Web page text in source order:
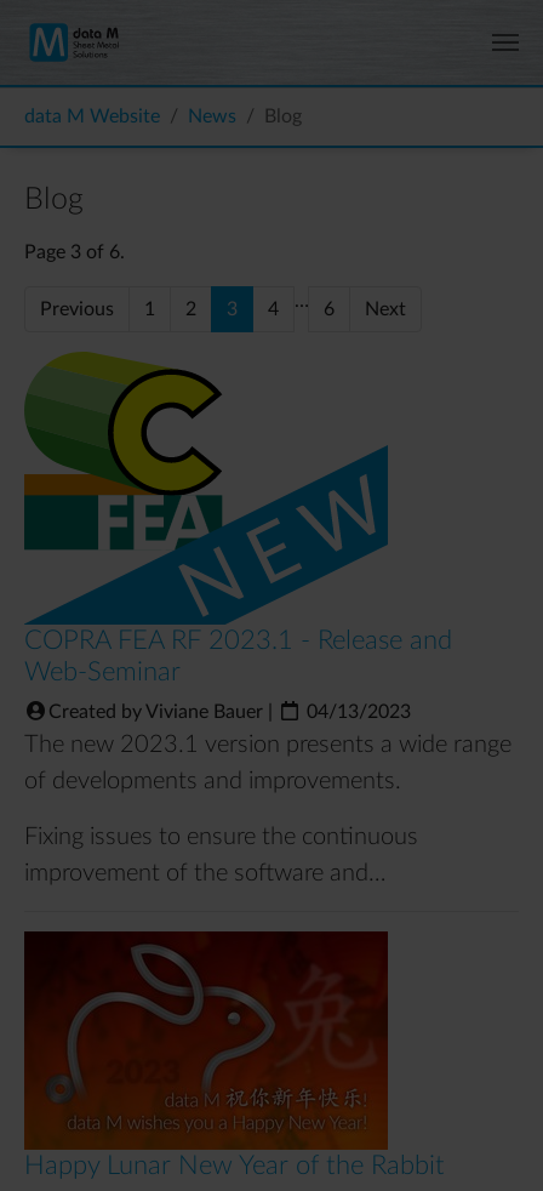
data M Website
News Blog
Blog
Page 3 of 6.
Previous 1 2 3 4 … 6 Next
COPRA FEA RF 2023.1 - Release and
Web-Seminar
Created by Viviane Bauer 04/13/2023
The new 2023.1 version presents a wide range
of developments and improvements.
Fixing issues to ensure the continuous
improvement of the software and…
Happy Lunar New Year of the Rabbit